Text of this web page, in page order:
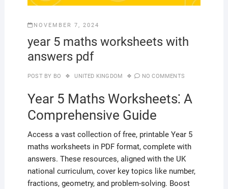
NOVEMBER 7, 2024
year 5 maths worksheets with
answers pdf
POST BY BO UNITED KINGDOM NO COMMENTS
Year 5 Maths Worksheets⁚ A
Comprehensive Guide
Access a vast collection of free, printable Year 5
maths worksheets in PDF format, complete with
answers. These resources, aligned with the UK
national curriculum, cover key topics like number,
fractions, geometry, and problem-solving. Boost